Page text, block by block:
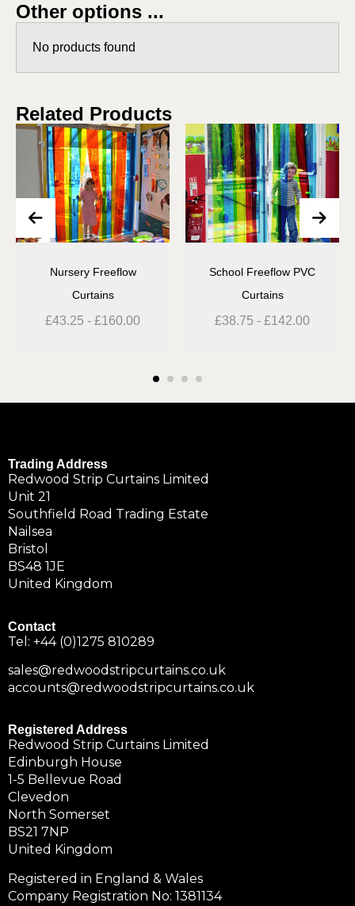
Other options ...
No products found
Related Products
Nursery Freeflow
Curtains
£43.25 - £160.00
School Freeflow PVC
Curtains
£38.75 - £142.00
Trading Address
Redwood Strip Curtains Limited
Unit 21
Southfield Road Trading Estate
Nailsea
Bristol
BS48 1JE
United Kingdom
Contact
Tel: +44 (0)1275 810289
sales@redwoodstripcurtains.co.uk
accounts@redwoodstripcurtains.co.uk
Registered Address
Redwood Strip Curtains Limited
Edinburgh House
1-5 Bellevue Road
Clevedon
North Somerset
BS21 7NP
United Kingdom
Registered in England & Wales
Company Registration No: 1381134